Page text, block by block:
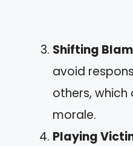
Shifting
avoid
others,
morale.
Playing